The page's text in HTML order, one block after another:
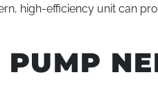
high-efficiency unit can